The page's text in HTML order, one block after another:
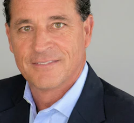
seasoned IT executive. I hold with me
portfolio of experience that generated
is one variable that is exciting to me
they present are organizational game
planning and digital transformation
To compliment these are my love for
in a team centric culture that drives the
excellence and delivering business value.
Executive
20+ years of experience
Business acumen
and finance planning